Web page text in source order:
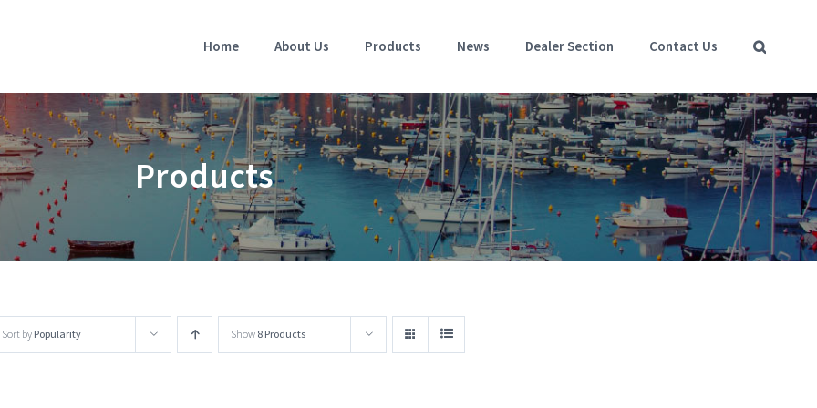
Home About Us Products News Dealer Section Contact Us
Products
Sort byPopularity Show8 Products